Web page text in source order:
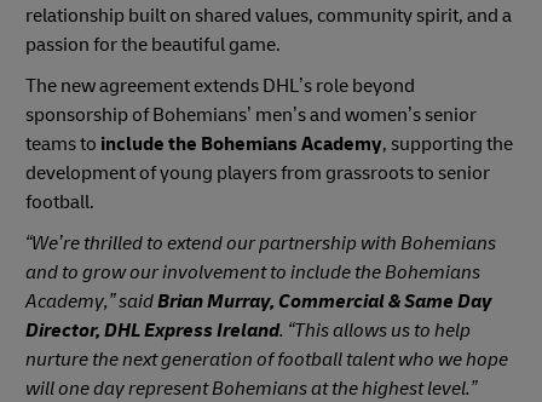
relationship built on shared values, community spirit, and a
passion for the beautiful game.
The new agreement extends DHL’s role beyond
sponsorship of Bohemians’ men’s and women’s senior
teams to include the Bohemians Academy, supporting the
development of young players from grassroots to senior
football.
“We’re thrilled to extend our partnership with Bohemians
and to grow our involvement to include the Bohemians
Academy,” saidBrian Murray, Commercial & Same Day
Director, DHL Express Ireland. “This allows us to help
nurture the next generation of football talent who we hope
will one day represent Bohemians at the highest level.”